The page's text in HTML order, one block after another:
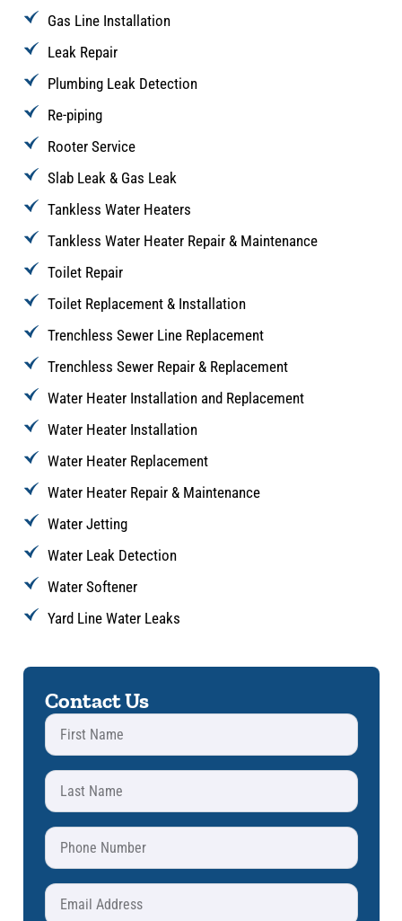
Gas Line Installation
Leak Repair
Plumbing Leak Detection
Re-piping
Rooter Service
Slab Leak & Gas Leak
Tankless Water Heaters
Tankless Water Heater Repair & Maintenance
Toilet Repair
Toilet Replacement & Installation
Trenchless Sewer Line Replacement
Trenchless Sewer Repair & Replacement
Water Heater Installation and Replacement
Water Heater Installation
Water Heater Replacement
Water Heater Repair & Maintenance
Water Jetting
Water Leak Detection
Water Softener
Yard Line Water Leaks
Contact Us